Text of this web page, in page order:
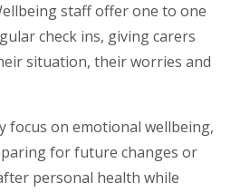
staff offer one to one
check ins, giving carers
situation, their worries and
focus on emotional wellbeing,
for future changes or
personal health while